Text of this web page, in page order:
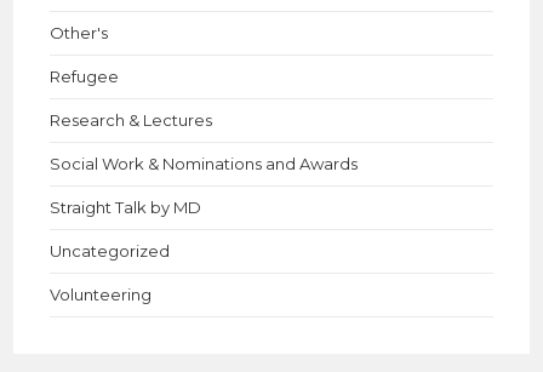
Other's
Refugee
Research & Lectures
Social Work & Nominations and Awards
Straight Talk by MD
Uncategorized
Volunteering